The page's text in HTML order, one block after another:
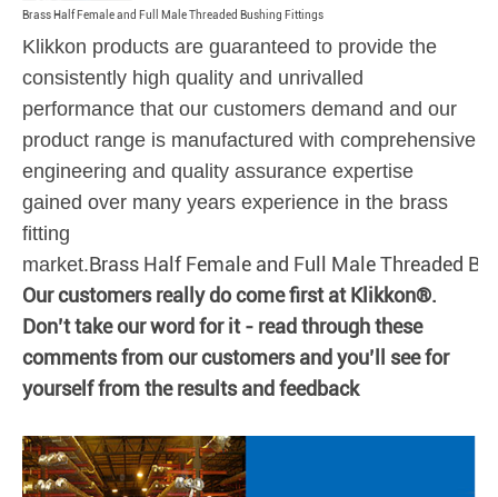
Brass Half Female and Full Male Threaded Bushing Fittings
Klikkon products are guaranteed to provide the
consistently high quality and unrivalled
performance that our customers demand and our
product range is manufactured with comprehensive
engineering and quality assurance expertise
gained over many years experience in the brass
fitting
market.Brass Half Female and Full Male Threaded
Our customers really do come first at Klikkon®.
Don’t take our word for it - read through these
comments from our customers and you’ll see for
yourself from the results and feedback